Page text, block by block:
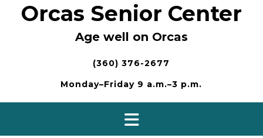
Orcas Senior Center
Age well on Orcas
(360) 376-2677
Monday–Friday 9 a.m.–3 p.m.